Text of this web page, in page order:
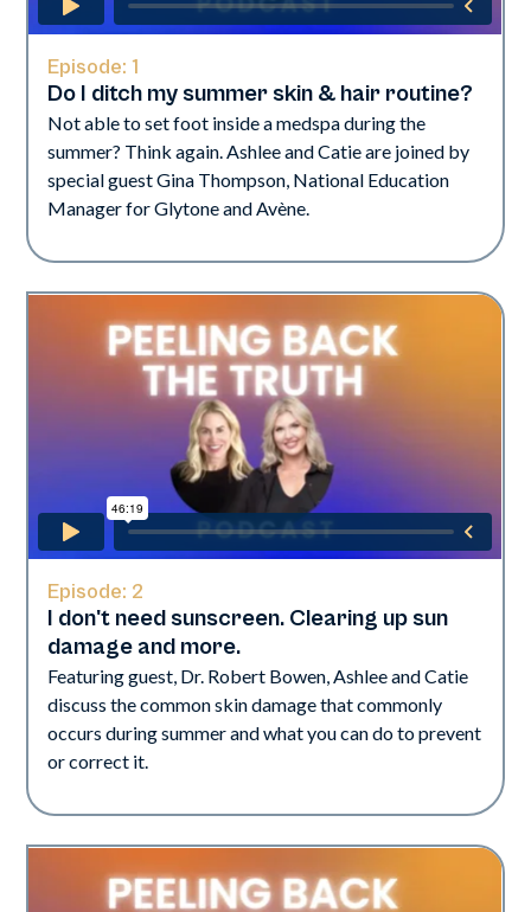
Episode:1
Do I ditch my summer skin & hair routine?
Not able to set foot inside a medspa during the
summer? Think again. Ashlee and Catie are joined by
special guest Gina Thompson, National Education
Manager for Glytone and Avène.
Episode: 2
I don't need sunscreen. Clearing up sun
damage and more.
Featuring guest, Dr. Robert Bowen, Ashlee and Catie
discuss the common skin damage that commonly
occurs during summer and what you can do to prevent
or correct it.